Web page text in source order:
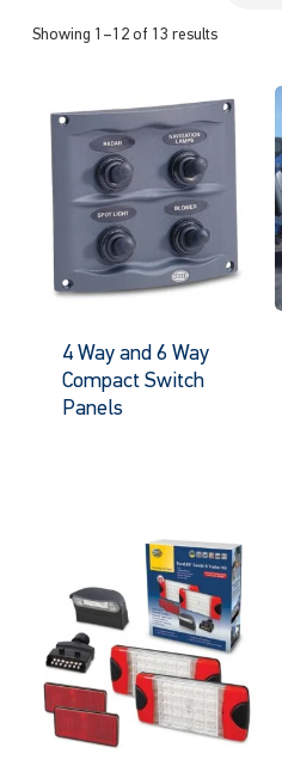
Showing 1–12 of 13 results
4 Way and 6 Way
Compact Switch
Panels